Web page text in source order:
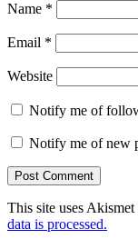
Name *
Email *
Website
Notify me of
Notify me of new
This site uses Akismet
data is processed.